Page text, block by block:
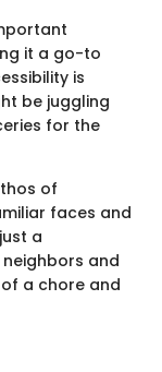
it a go-to
is
be juggling
for the
of
faces and
a
and
a chore and